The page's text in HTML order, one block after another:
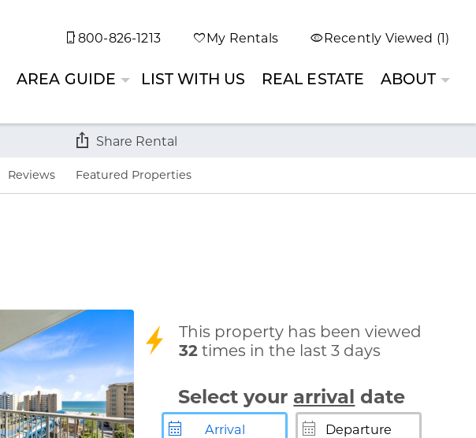
800-826-1213 My Rentals Recently Viewed (1)
AREA GUIDE LIST WITH US REAL ESTATE ABOUT
Reviews Featured Properties
Share Rental
This property has been viewed
32times in the last 3 days
Select your arrival date